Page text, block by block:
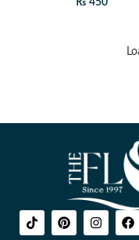
₨ 450